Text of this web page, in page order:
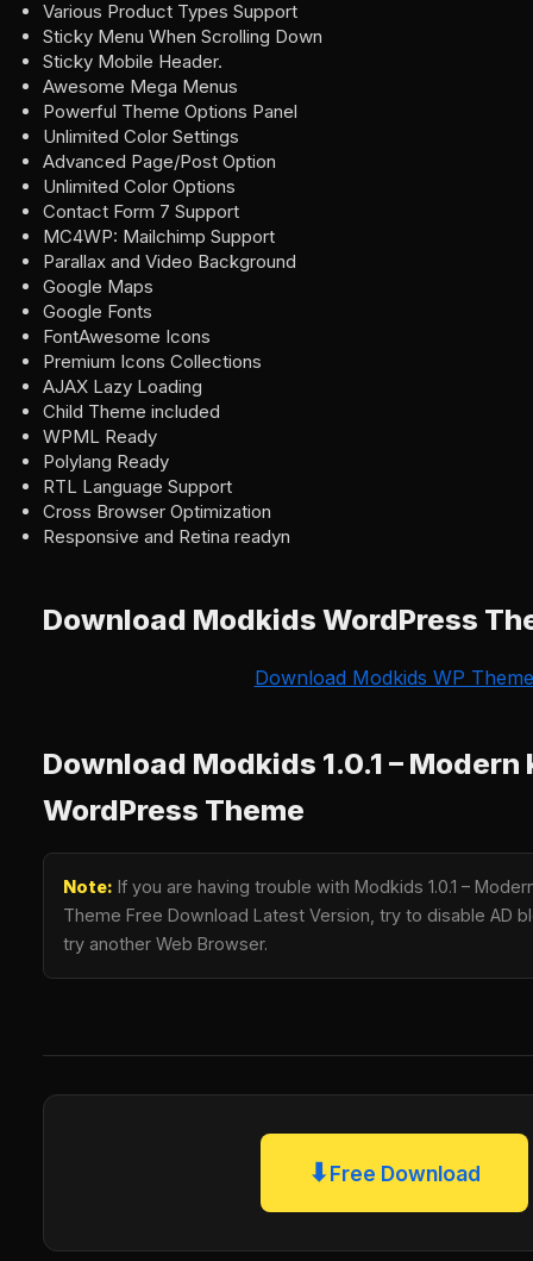
Various Product Types Support
Sticky Menu When Scrolling Down
Sticky Mobile Header.
Awesome Mega Menus
Powerful Theme Options Panel
Unlimited Color Settings
Advanced Page/Post Option
Unlimited Color Options
Contact Form 7 Support
MC4WP: Mailchimp Support
Parallax and Video Background
Google Maps
Google Fonts
FontAwesome Icons
Premium Icons Collections
AJAX Lazy Loading
Child Theme included
WPML Ready
Polylang Ready
RTL Language Support
Cross Browser Optimization
Responsive and Retina readyn
Download Modkids WordPress
Download Modkids WP Theme
Download Modkids 1.0.1 – Modern
WordPress Theme
Note: If you are having trouble with Modkids 1.0.1 –
Theme Free Download Latest Version, try to disable AD
try another Web Browser.
⬇Free Download